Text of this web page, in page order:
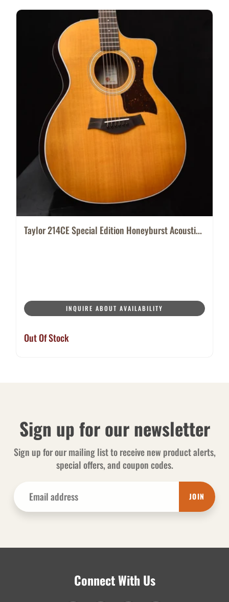
Taylor 214CE Special Edition Honeyburst Acousti...
INQUIRE ABOUT AVAILABILITY
Out Of Stock
Sign up for our newsletter
Sign up for our mailing list to receive new product alerts,
special offers, and coupon codes.
JOIN
Connect With Us